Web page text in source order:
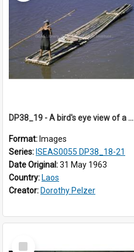
DP38_19 - A bird's eye view of a woman on a bamboo pole raft
Format: Images
Series: ISEAS0055 DP38_18-21
Date Original:31 May 1963
Country: Laos
Creator: Dorothy Pelzer
Select